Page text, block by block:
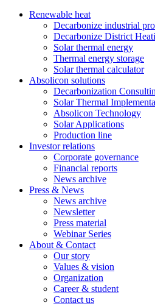
Renewable heat
Decarbonize industrial
Decarbonize District
Solar thermal energy
Thermal energy storage
Solar thermal calculator
Absolicon solutions
Decarbonization
Solar Thermal
Absolicon Technology
Solar Applications
Production line
Investor relations
Corporate governance
Financial reports
News archive
Press & News
News archive
Newsletter
Press material
Webinar Series
About & Contact
Our story
Values & vision
Organization
Career & student
Contact us